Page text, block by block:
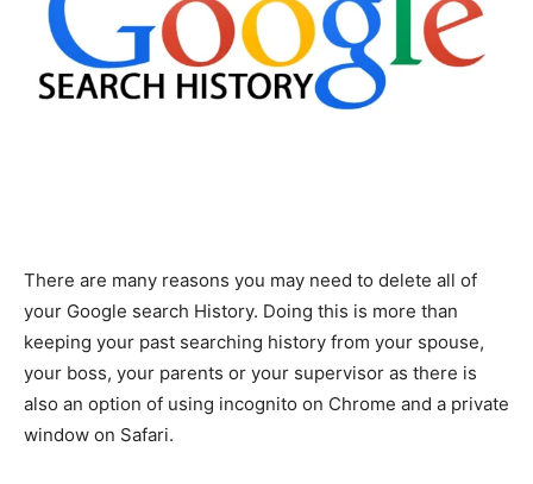
There are many reasons you may need to delete all of
your Google search History. Doing this is more than
keeping your past searching history from your spouse,
your boss, your parents or your supervisor as there is
also an option of using incognito on Chrome and a private
window on Safari.